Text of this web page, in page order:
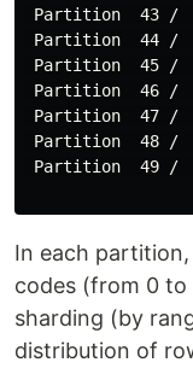
Partition  43 /
Partition  44 /
Partition  45 /
Partition  46 /
Partition  47 /
Partition  48 /
Partition  49 /
In each
codes (from 0
sharding (by
distribution of